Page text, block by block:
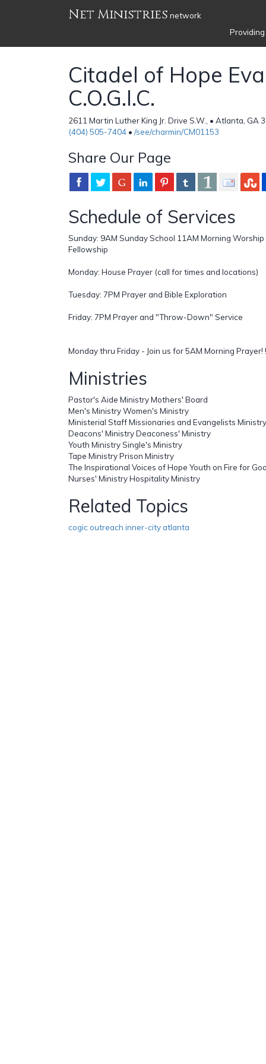
Net Ministries network
Citadel of Hope
C.O.G.I.C.
2611 Martin Luther King Jr. Drive S.W., • Atlanta, GA
(404) 505-7404 • /see/charmin/CM01153
Share Our Page
Schedule of Services
Sunday: 9AM Sunday School 11AM Morning
Fellowship
Monday: House Prayer (call for times and locations)
Tuesday: 7PM Prayer and Bible Exploration
Friday: 7PM Prayer and "Throw-Down" Service
Monday thru Friday - Join us for 5AM Morning Prayer!
Ministries
Pastor's Aide Ministry Mothers' Board
Men's Ministry Women's Ministry
Ministerial Staff Missionaries and Evangelists Ministry
Deacons' Ministry Deaconess' Ministry
Youth Ministry Single's Ministry
Tape Ministry Prison Ministry
The Inspirational Voices of Hope Youth on Fire for
Nurses' Ministry Hospitality Ministry
Related Topics
cogic outreach inner-city atlanta